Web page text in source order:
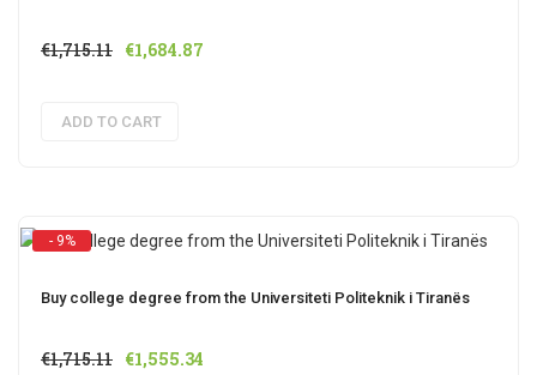
€1,715.11 Original
€1,715.11.
€1,684.87
ADD TO CART
- 9%
Buy college degree from the Universiteti Politeknik i Tiranës
€1,715.11 Original
€1,555.34